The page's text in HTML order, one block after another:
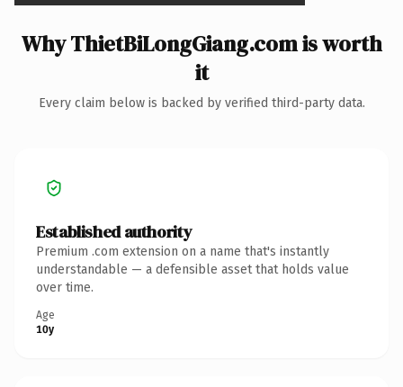
Why ThietBiLongGiang.com is worth
it
Every claim below is backed by verified third-party data.
Established authority
Premium .com extension on a name that's instantly
understandable — a defensible asset that holds value
over time.
Age
10y